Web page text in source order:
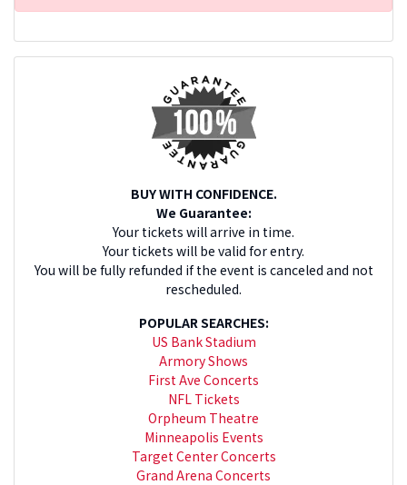
BUY WITH CONFIDENCE.
We Guarantee:
Your tickets will arrive in time.
Your tickets will be valid for entry.
You will be fully refunded if the event is canceled and not
rescheduled.
POPULAR SEARCHES:
US Bank Stadium
Armory Shows
First Ave Concerts
NFL Tickets
Orpheum Theatre
Minneapolis Events
Target Center Concerts
Grand Arena Concerts